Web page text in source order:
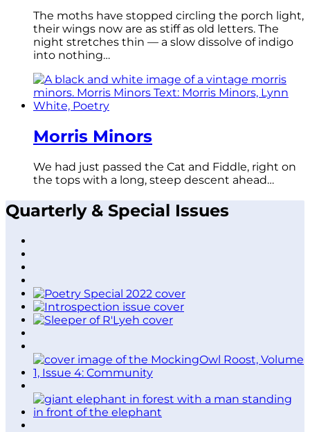
The moths have stopped circling the porch light,
their wings now are as stiff as old letters. The
night stretches thin — a slow dissolve of indigo
into nothing…
Morris Minors
We had just passed the Cat and Fiddle, right on
the tops with a long, steep descent ahead…
Quarterly & Special Issues